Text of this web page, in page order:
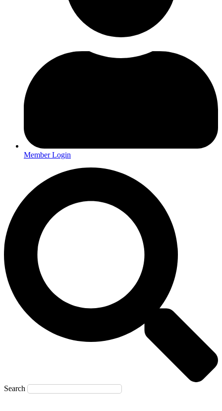
Member Login
Search